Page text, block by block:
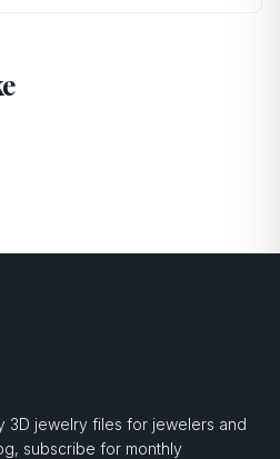
3D jewelry files for jewelers and
subscribe for monthly